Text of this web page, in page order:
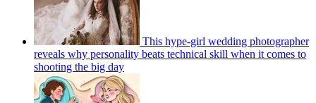
This hype-girl wedding photographer
reveals why personality beats technical skill when it comes to
shooting the big day